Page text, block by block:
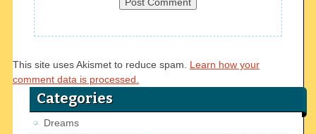
This site uses Akismet to reduce spam. Learn how your
comment data is processed.
Categories
Dreams